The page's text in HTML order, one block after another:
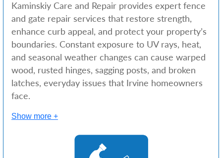
Kaminskiy Care and Repair provides expert fence
and gate repair services that restore strength,
enhance curb appeal, and protect your property’s
boundaries. Constant exposure to UV rays, heat,
and seasonal weather changes can cause warped
wood, rusted hinges, sagging posts, and broken
latches, everyday issues that Irvine homeowners
face.
Show more +